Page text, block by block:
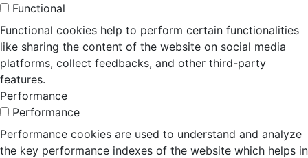
Functional
Functional cookies help to perform certain functionalities
like sharing the content of the website on social media
platforms, collect feedbacks, and other third-party
features.
Performance
Performance
Performance cookies are used to understand and analyze
the key performance indexes of the website which helps in